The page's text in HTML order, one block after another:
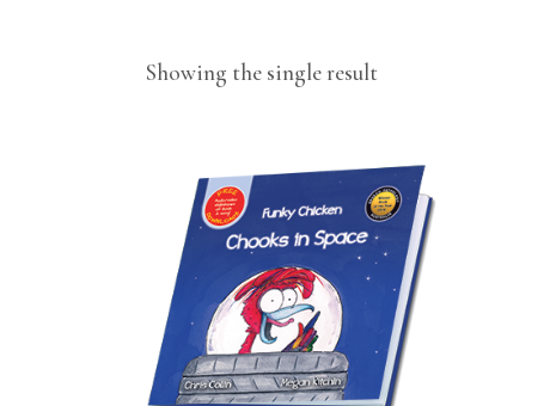
Showing the single result
ADD TO CART